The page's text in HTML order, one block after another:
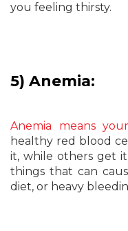
you feeling thirsty.
5) Anemia:
Anemia means
healthy red blood
it, while others get
things that can
diet, or heavy